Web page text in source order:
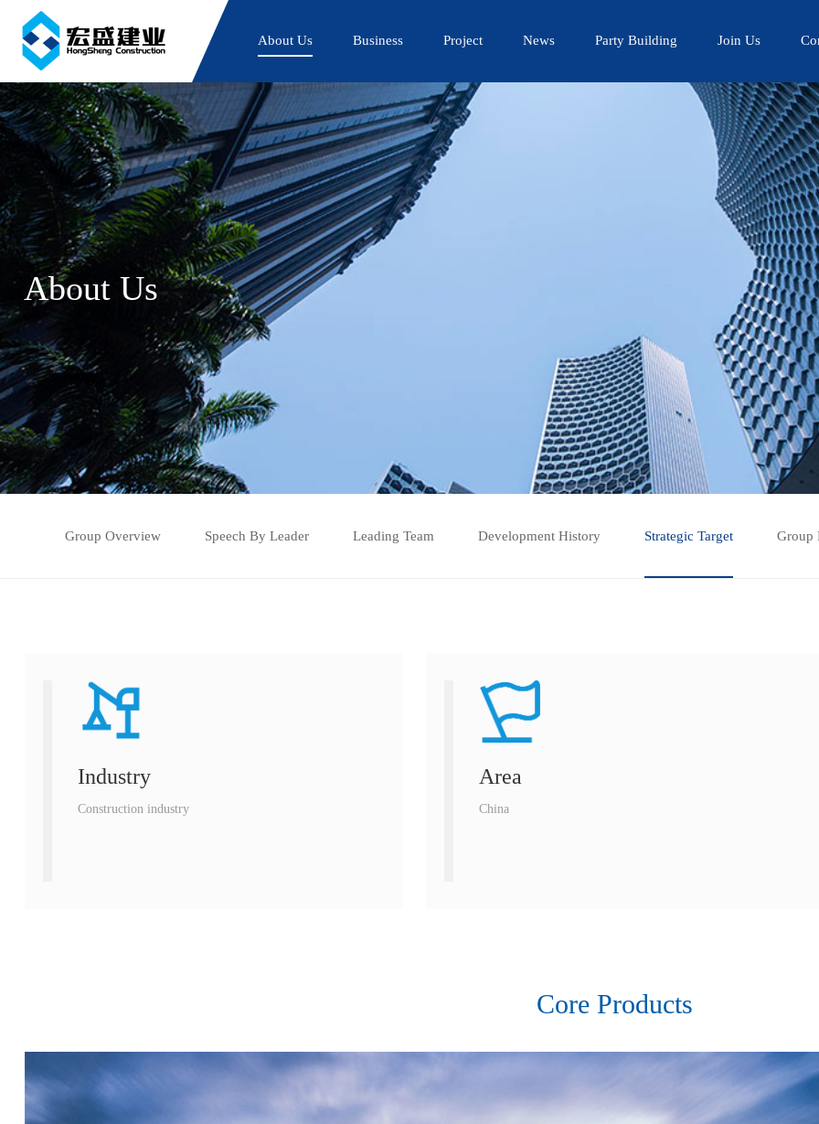
About Us Business Project News Party Building Join Us
About Us
Group Overview Speech By Leader Leading Team Development History Strategic Target Group
Industry
Construction industry
Area
China
Core Products